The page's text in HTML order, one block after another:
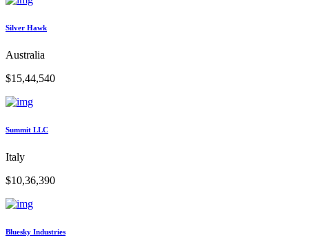
Silver Hawk
Australia
$15,44,540
Summit LLC
Italy
$10,36,390
Bluesky Industries